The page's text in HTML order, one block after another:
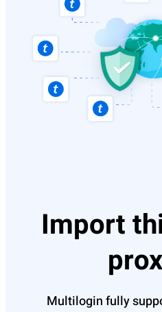
Import
Multilogin fully